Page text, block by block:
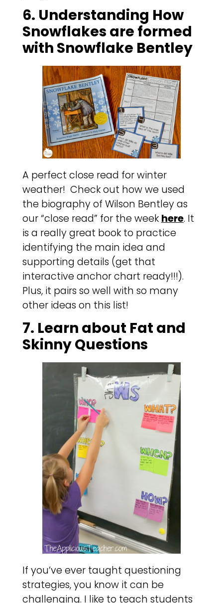
6. Understanding How
Snowflakes are formed
with Snowflake Bentley
A perfect close read for winter
weather! Check out how we used
the biography of Wilson Bentley as
our “close read” for the week here. It
is a really great book to practice
identifying the main idea and
supporting details (get that
interactive anchor chart ready!!!).
Plus, it pairs so well with so many
other ideas on this list!
7. Learn about Fat and
Skinny Questions
If you’ve ever taught questioning
strategies, you know it can be
challenging. I like to teach students